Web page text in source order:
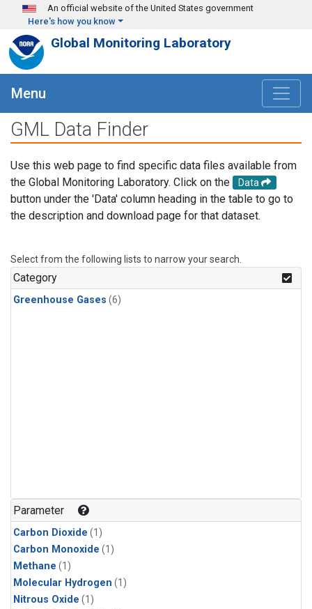
Skip to main content
An official website of the United States government
Here's how you know
Global Monitoring Laboratory
Menu
GML Data Finder
Use this web page to find specific data files available from
the Global Monitoring Laboratory. Click on the
Data
button under the 'Data' column heading in the table to go to
the description and download page for that dataset.
Select from the following lists to narrow your search.
Category
Greenhouse Gases (6)
Parameter
Carbon Dioxide (1)
Carbon Monoxide (1)
Methane (1)
Molecular Hydrogen (1)
Nitrous Oxide (1)